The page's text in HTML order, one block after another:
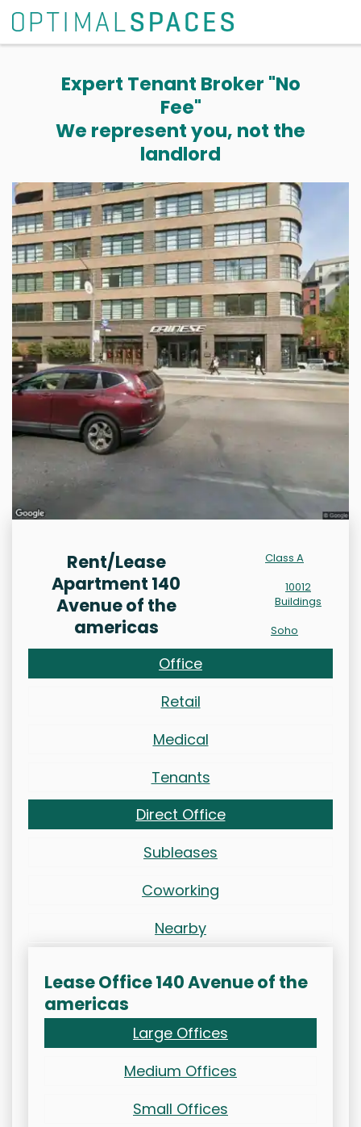
Expert Tenant Broker "No
Fee"
We represent you, not the
landlord
Rent/Lease
Apartment 140
Avenue of the
americas
Class A
10012
Buildings
Soho
Office
Retail
Medical
Tenants
Direct Office
Subleases
Coworking
Nearby
Lease Office 140 Avenue of the
americas
Large Offices
Medium Offices
Small Offices